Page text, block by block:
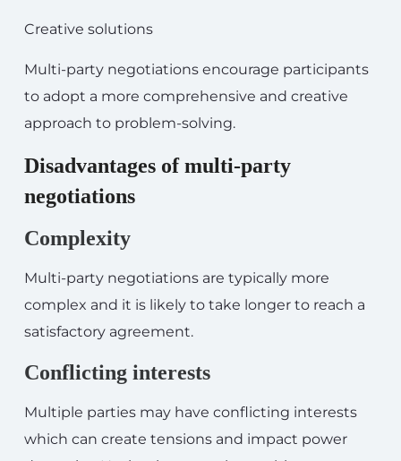
Creative solutions
Multi-party negotiations encourage participants
to adopt a more comprehensive and creative
approach to problem-solving.
Disadvantages of multi-party
negotiations
Complexity
Multi-party negotiations are typically more
complex and it is likely to take longer to reach a
satisfactory agreement.
Conflicting interests
Multiple parties may have conflicting interests
which can create tensions and impact power